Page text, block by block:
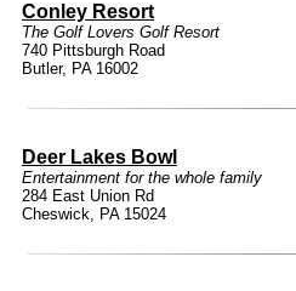
Conley Resort
The Golf Lovers Golf Resort
740 Pittsburgh Road
Butler, PA 16002
Deer Lakes Bowl
Entertainment for the whole family
284 East Union Rd
Cheswick, PA 15024